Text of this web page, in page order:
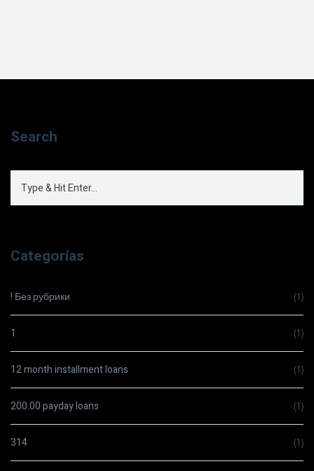
Search
Categorías
! Без рубрики (1)
1 (1)
12 month installment loans (1)
200.00 payday loans (1)
314 (1)